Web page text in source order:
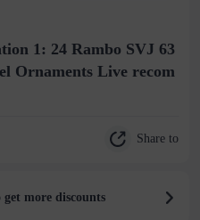
1: 24 Rambo SVJ 63
Ornaments Live recom
Share to
more discounts